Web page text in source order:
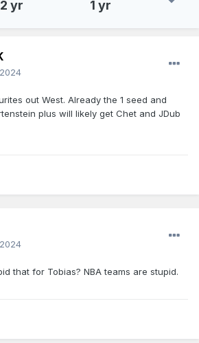
2 yr 1 yr
out West. Already the 1 seed and
plus will likely get Chet and JDub
that for Tobias? NBA teams are stupid.